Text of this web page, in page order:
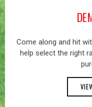
Come along and hit
help select the right